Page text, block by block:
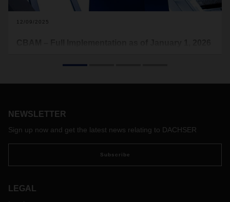
12/09/2025
Mechanism (CBAM) as of January 1, 2026. The aim is to
lower climate protection requirements (“carbon leakage”).
Importers of certain goods such as steel, aluminum, cement,
NEWSLETTER
Sign up now and get the latest news relating to DACHSER
Subscribe
LEGAL